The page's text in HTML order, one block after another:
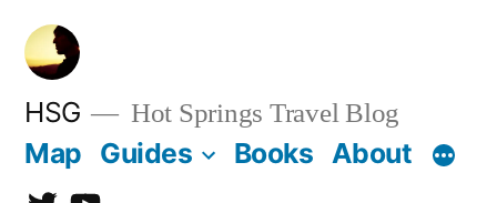
Skip
content
HSG Hot Springs Travel Blog
Map Guides Books About